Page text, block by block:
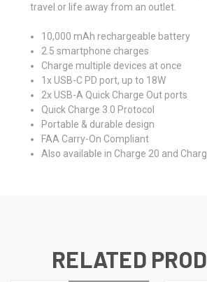
travel or life away from an outlet.
10,000 mAh rechargeable battery
2.5 smartphone charges
Charge multiple devices at once
1x USB-C PD port, up to 18W
2x USB-A Quick Charge Out ports
Quick Charge 3.0 Protocol
Portable & durable design
FAA Carry-On Compliant
Also available in Charge 20 and
RELATED